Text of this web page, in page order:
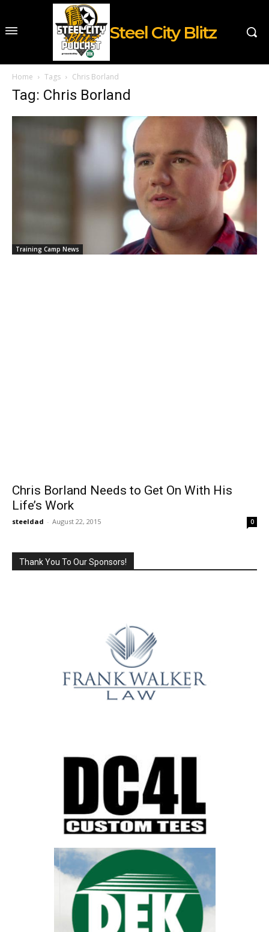
Steel City Blitz
Home Tags Chris Borland
Tag: Chris Borland
Training Camp News
Chris Borland Needs to Get On With His
Life’s Work
steeldad - August 22, 2015 0
Thank You To Our Sponsors!